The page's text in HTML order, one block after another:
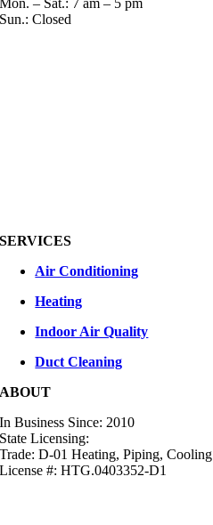
Mon. – Sat.: 7 am – 5 pm
Sun.: Closed
SERVICES
Air Conditioning
Heating
Indoor Air Quality
Duct Cleaning
ABOUT
In Business Since: 2010
State Licensing:
Trade: D-01 Heating, Piping, Cooling
License #: HTG.0403352-D1